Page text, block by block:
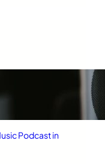
Podcast in